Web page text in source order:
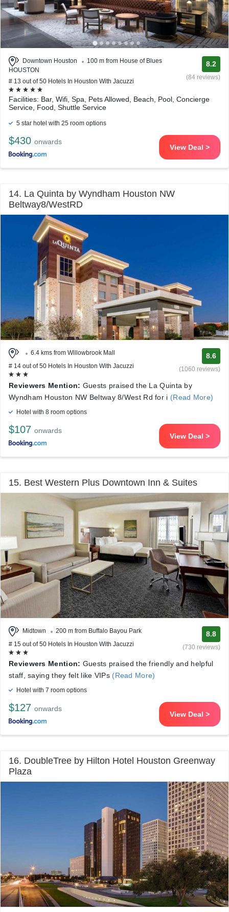
Downtown Houston
100 m from House of Blues
HOUSTON
# 13 out of 50 Hotels In Houston With Jacuzzi
8.2
(84 reviews)
Facilities: Bar, Wifi, Spa, Pets Allowed, Beach, Pool, Concierge
Service, Food, Shuttle Service
5 star hotel with 25 room options
$430 onwards
View Deal >
14. La Quinta by Wyndham Houston NW
Beltway8/WestRD
6.4 kms from Willowbrook Mall
# 14 out of 50 Hotels In Houston With Jacuzzi
8.6
(1060 reviews)
Reviewers Mention: Guests praised the La Quinta by
Wyndham Houston NW Beltway 8/West Rd for i (Read More)
Hotel with 8 room options
$107 onwards
View Deal >
15. Best Western Plus Downtown Inn & Suites
Midtown
200 m from Buffalo Bayou Park
# 15 out of 50 Hotels In Houston With Jacuzzi
8.8
(730 reviews)
Reviewers Mention: Guests praised the friendly and helpful
staff, saying they felt like VIPs (Read More)
Hotel with 7 room options
$127 onwards
View Deal >
16. DoubleTree by Hilton Hotel Houston Greenway
Plaza